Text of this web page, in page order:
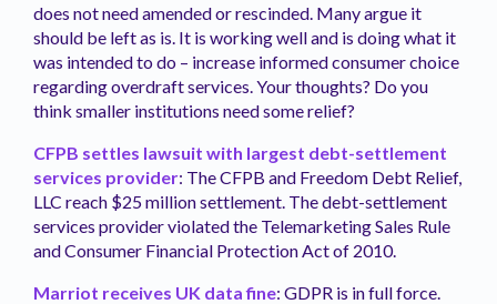
does not need amended or rescinded. Many argue it
should be left as is. It is working well and is doing what it
was intended to do – increase informed consumer choice
regarding overdraft services. Your thoughts? Do you
think smaller institutions need some relief?
CFPB settles lawsuit with largest debt-settlement
services provider: The CFPB and Freedom Debt Relief,
LLC reach $25 million settlement. The debt-settlement
services provider violated the Telemarketing Sales Rule
and Consumer Financial Protection Act of 2010.
Marriot receives UK data fine: GDPR is in full force.